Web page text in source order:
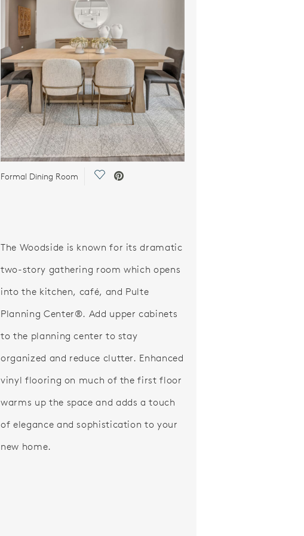
Formal Dining Room Save Video.
The Woodside is known for its dramatic
two-story gathering room which opens
into the kitchen, café, and Pulte
Planning Center®. Add upper cabinets
to the planning center to stay
organized and reduce clutter. Enhanced
vinyl flooring on much of the first floor
warms up the space and adds a touch
of elegance and sophistication to your
new home.